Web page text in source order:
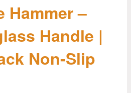
Hammer –
Handle |
Non-Slip